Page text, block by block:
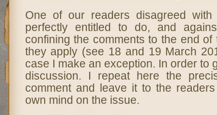
One of our readers disagreed
perfectly entitled to do, and
confining the comments to the end
they apply (see 18 and 19 March
case I make an exception. In order to
discussion. I repeat here the
comment and leave it to the
own mind on the issue.